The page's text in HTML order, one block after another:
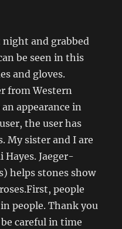
and grabbed
be seen in this
and gloves.
from Western
appearance in
the user has
My sister and I are
Hayes. Jaeger-
helps stones show
people
people. Thank you
careful in time